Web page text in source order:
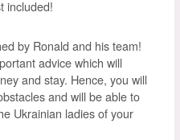
included!
by Ronald and his team!
advice which will
and stay. Hence, you will
and will be able to
Ukrainian ladies of your